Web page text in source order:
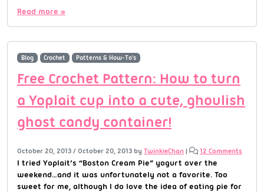
Read more »
Blog Crochet Patterns & How-To's
Free Crochet Pattern: How to turn
a Yoplait cup into a cute, ghoulish
ghost candy container!
October 20, 2013 / October 20, 2013 by TwinkieChan | 12 Comments
I tried Yoplait’s “Boston Cream Pie” yogurt over the
weekend…and it was unfortunately not a favorite. Too
sweet for me, although I do love the idea of eating pie for